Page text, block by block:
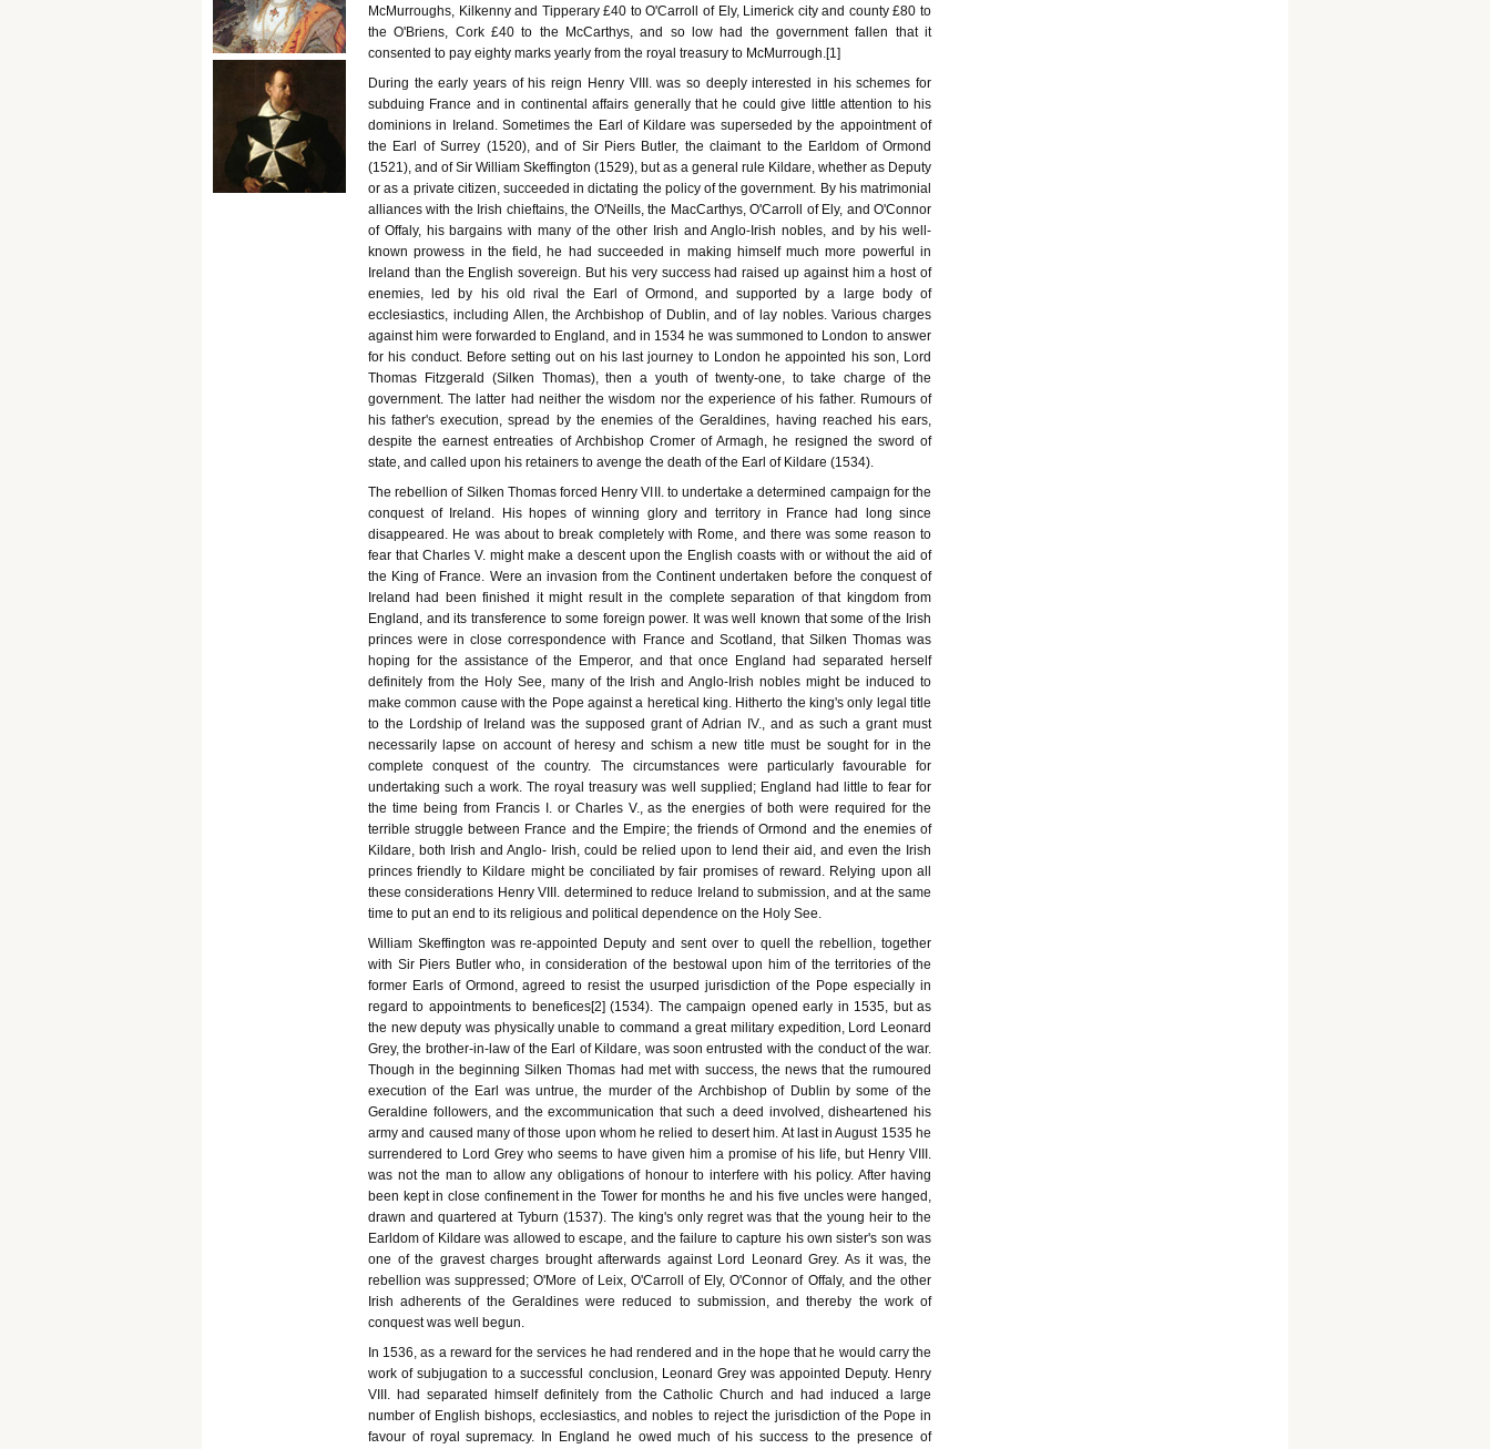
McMurroughs, Kilkenny and Tipperary £40 to O'Carroll of Ely, Limerick city and county £80 to
the O'Briens, Cork £40 to the McCarthys, and so low had the government fallen that it
consented to pay eighty marks yearly from the royal treasury to McMurrough.[1]
During the early years of his reign Henry VIII. was so deeply interested in his schemes for
subduing France and in continental affairs generally that he could give little attention to his
dominions in Ireland. Sometimes the Earl of Kildare was superseded by the appointment of
the Earl of Surrey (1520), and of Sir Piers Butler, the claimant to the Earldom of Ormond
(1521), and of Sir William Skeffington (1529), but as a general rule Kildare, whether as Deputy
or as a private citizen, succeeded in dictating the policy of the government. By his matrimonial
alliances with the Irish chieftains, the O'Neills, the MacCarthys, O'Carroll of Ely, and O'Connor
of Offaly, his bargains with many of the other Irish and Anglo-Irish nobles, and by his well-
known prowess in the field, he had succeeded in making himself much more powerful in
Ireland than the English sovereign. But his very success had raised up against him a host of
enemies, led by his old rival the Earl of Ormond, and supported by a large body of
ecclesiastics, including Allen, the Archbishop of Dublin, and of lay nobles. Various charges
against him were forwarded to England, and in 1534 he was summoned to London to answer
for his conduct. Before setting out on his last journey to London he appointed his son, Lord
Thomas Fitzgerald (Silken Thomas), then a youth of twenty-one, to take charge of the
government. The latter had neither the wisdom nor the experience of his father. Rumours of
his father's execution, spread by the enemies of the Geraldines, having reached his ears,
despite the earnest entreaties of Archbishop Cromer of Armagh, he resigned the sword of
state, and called upon his retainers to avenge the death of the Earl of Kildare (1534).
The rebellion of Silken Thomas forced Henry VIII. to undertake a determined campaign for the
conquest of Ireland. His hopes of winning glory and territory in France had long since
disappeared. He was about to break completely with Rome, and there was some reason to
fear that Charles V. might make a descent upon the English coasts with or without the aid of
the King of France. Were an invasion from the Continent undertaken before the conquest of
Ireland had been finished it might result in the complete separation of that kingdom from
England, and its transference to some foreign power. It was well known that some of the Irish
princes were in close correspondence with France and Scotland, that Silken Thomas was
hoping for the assistance of the Emperor, and that once England had separated herself
definitely from the Holy See, many of the Irish and Anglo-Irish nobles might be induced to
make common cause with the Pope against a heretical king. Hitherto the king's only legal title
to the Lordship of Ireland was the supposed grant of Adrian IV., and as such a grant must
necessarily lapse on account of heresy and schism a new title must be sought for in the
complete conquest of the country. The circumstances were particularly favourable for
undertaking such a work. The royal treasury was well supplied; England had little to fear for
the time being from Francis I. or Charles V., as the energies of both were required for the
terrible struggle between France and the Empire; the friends of Ormond and the enemies of
Kildare, both Irish and Anglo- Irish, could be relied upon to lend their aid, and even the Irish
princes friendly to Kildare might be conciliated by fair promises of reward. Relying upon all
these considerations Henry VIII. determined to reduce Ireland to submission, and at the same
time to put an end to its religious and political dependence on the Holy See.
William Skeffington was re-appointed Deputy and sent over to quell the rebellion, together
with Sir Piers Butler who, in consideration of the bestowal upon him of the territories of the
former Earls of Ormond, agreed to resist the usurped jurisdiction of the Pope especially in
regard to appointments to benefices[2] (1534). The campaign opened early in 1535, but as
the new deputy was physically unable to command a great military expedition, Lord Leonard
Grey, the brother-in-law of the Earl of Kildare, was soon entrusted with the conduct of the war.
Though in the beginning Silken Thomas had met with success, the news that the rumoured
execution of the Earl was untrue, the murder of the Archbishop of Dublin by some of the
Geraldine followers, and the excommunication that such a deed involved, disheartened his
army and caused many of those upon whom he relied to desert him. At last in August 1535 he
surrendered to Lord Grey who seems to have given him a promise of his life, but Henry VIII.
was not the man to allow any obligations of honour to interfere with his policy. After having
been kept in close confinement in the Tower for months he and his five uncles were hanged,
drawn and quartered at Tyburn (1537). The king's only regret was that the young heir to the
Earldom of Kildare was allowed to escape, and the failure to capture his own sister's son was
one of the gravest charges brought afterwards against Lord Leonard Grey. As it was, the
rebellion was suppressed; O'More of Leix, O'Carroll of Ely, O'Connor of Offaly, and the other
Irish adherents of the Geraldines were reduced to submission, and thereby the work of
conquest was well begun.
In 1536, as a reward for the services he had rendered and in the hope that he would carry the
work of subjugation to a successful conclusion, Leonard Grey was appointed Deputy. Henry
VIII. had separated himself definitely from the Catholic Church and had induced a large
number of English bishops, ecclesiastics, and nobles to reject the jurisdiction of the Pope in
favour of royal supremacy. In England he owed much of his success to the presence of